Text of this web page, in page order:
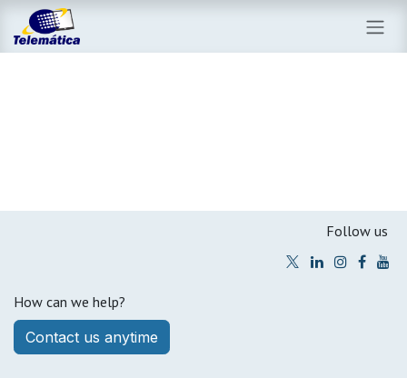
Skip to Content
Follow us
How can we help?
Contact us anytim​​e​​​​